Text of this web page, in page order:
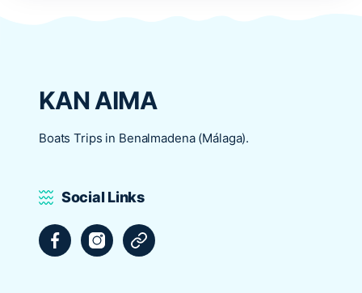
KAN AIMA
Boats Trips in Benalmadena (Málaga).
Social Links
FacebookInstagramTripadvisor